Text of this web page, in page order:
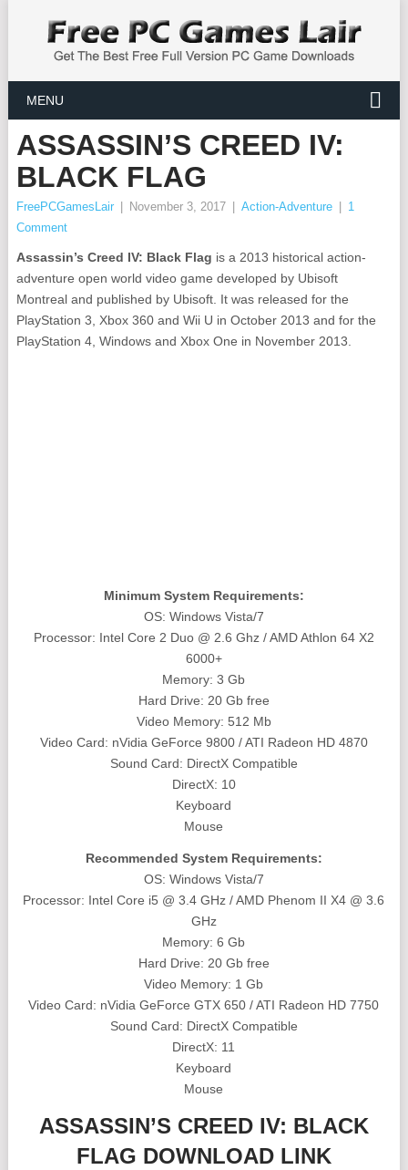
MENU
ASSASSIN’S CREED IV:
BLACK FLAG
FreePCGamesLair November 3, 2017 Action-Adventure
1
Comment
Assassin’s Creed IV: Black Flag is a 2013 historical action-
adventure open world video game developed by Ubisoft
Montreal and published by Ubisoft. It was released for the
PlayStation 3, Xbox 360 and Wii U in October 2013 and for the
PlayStation 4, Windows and Xbox One in November 2013.
Minimum System Requirements:
OS: Windows Vista/7
Processor: Intel Core 2 Duo @ 2.6 Ghz / AMD Athlon 64 X2
6000+
Memory: 3 Gb
Hard Drive: 20 Gb free
Video Memory: 512 Mb
Video Card: nVidia GeForce 9800 / ATI Radeon HD 4870
Sound Card: DirectX Compatible
DirectX: 10
Keyboard
Mouse
Recommended System Requirements:
OS: Windows Vista/7
Processor: Intel Core i5 @ 3.4 GHz / AMD Phenom II X4 @ 3.6
GHz
Memory: 6 Gb
Hard Drive: 20 Gb free
Video Memory: 1 Gb
Video Card: nVidia GeForce GTX 650 / ATI Radeon HD 7750
Sound Card: DirectX Compatible
DirectX: 11
Keyboard
Mouse
ASSASSIN’S CREED IV: BLACK
FLAG DOWNLOAD LINK